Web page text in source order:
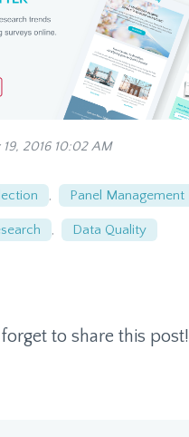
2016 10:02 AM
, Panel Management
, Data Quality
to share this post!